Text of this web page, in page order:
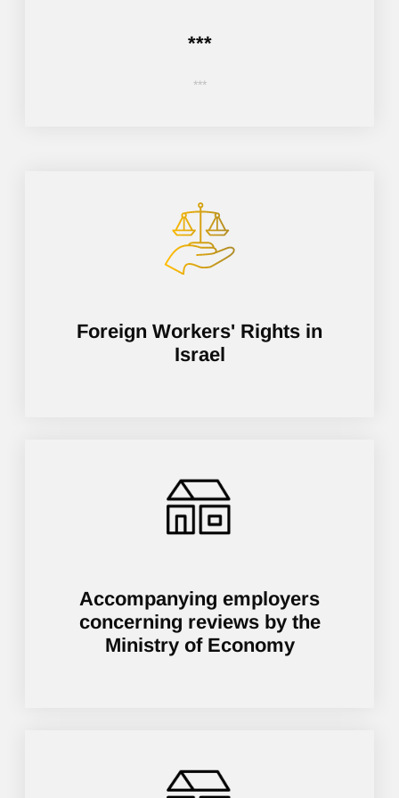
***
***
Foreign Workers' Rights in
Israel
Accompanying employers
concerning reviews by the
Ministry of Economy